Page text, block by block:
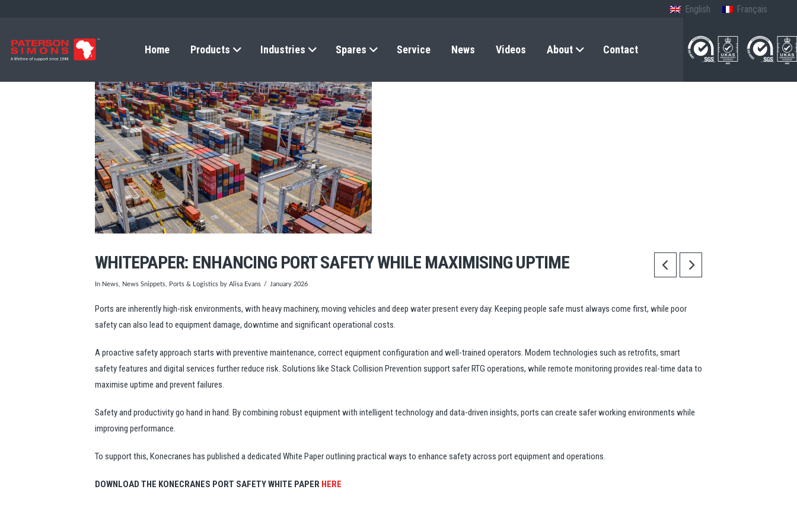
English Français
Home Products Industries Spares Service News Videos About Contact
WHITEPAPER: ENHANCING PORT SAFETY WHILE MAXIMISING UPTIME
In News, News Snippets, Ports & Logistics by Alisa Evans January 2026
Ports are inherently high-risk environments, with heavy machinery, moving vehicles and deep water present every day. Keeping people safe must always come first, while poor
safety can also lead to equipment damage, downtime and significant operational costs.
A proactive safety approach starts with preventive maintenance, correct equipment configuration and well-trained operators. Modern technologies such as retrofits, smart
safety features and digital services further reduce risk. Solutions like Stack Collision Prevention support safer RTG operations, while remote monitoring provides real-time data to
maximise uptime and prevent failures.
Safety and productivity go hand in hand. By combining robust equipment with intelligent technology and data-driven insights, ports can create safer working environments while
improving performance.
To support this, Konecranes has published a dedicated White Paper outlining practical ways to enhance safety across port equipment and operations.
DOWNLOAD THE KONECRANES PORT SAFETY WHITE PAPER HERE